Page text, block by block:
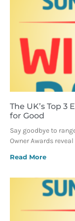
The UK’s Top 3
for Good
Say goodbye to
Owner Awards
Read More